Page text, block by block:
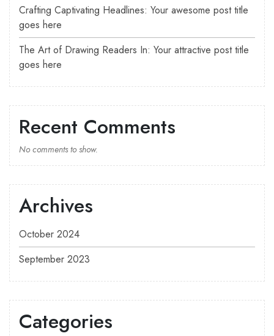
Crafting Captivating Headlines: Your awesome post title
goes here
The Art of Drawing Readers In: Your attractive post title
goes here
Recent Comments
No comments to show.
Archives
October 2024
September 2023
Categories